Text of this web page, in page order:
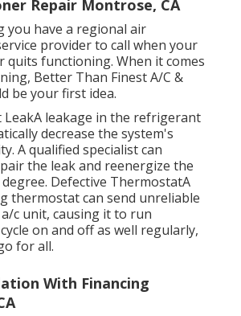
Repair Montrose, CA
you have a regional air
provider to call when your
quits functioning. When it comes
Better Than Finest A/C &
be your first idea.
LeakA leakage in the refrigerant
decrease the system's
A qualified specialist can
the leak and reenergize the
Defective ThermostatA
thermostat can send unreliable
c unit, causing it to run
on and off as well regularly,
for all.
With Financing